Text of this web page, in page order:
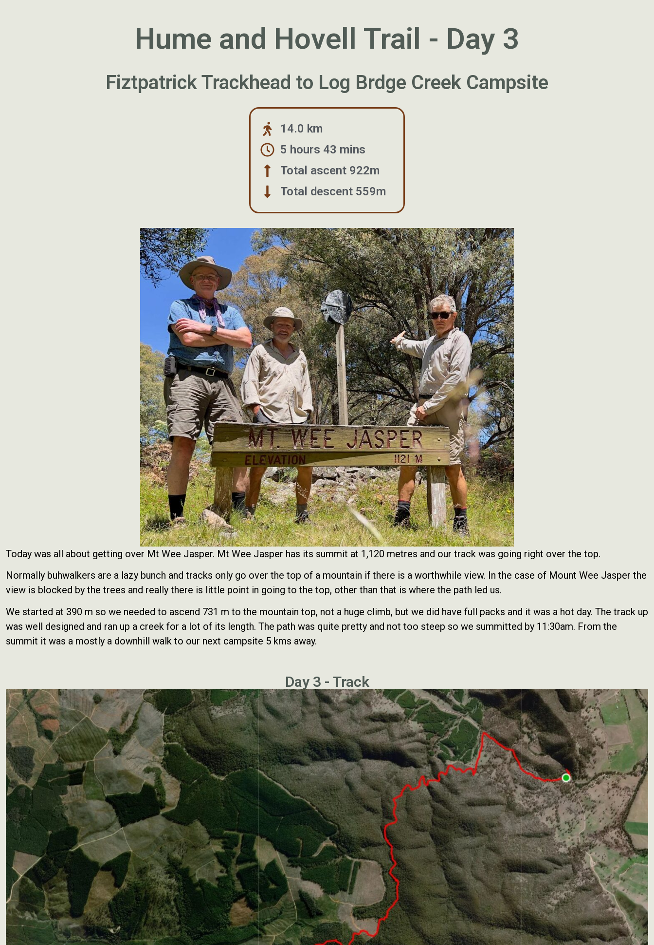
Hume and Hovell Trail - Day 3
Fiztpatrick Trackhead to Log Brdge Creek Campsite
14.0 km
5 hours 43 mins
Total ascent 922m
Total descent 559m
Today was all about getting over Mt Wee Jasper. Mt Wee Jasper has its summit at 1,120 metres and our track was going right over the top.
Normally buhwalkers are a lazy bunch and tracks only go over the top of a mountain if there is a worthwhile view. In the case of Mount Wee Jasper the
view is blocked by the trees and really there is little point in going to the top, other than that is where the path led us.
We started at 390 m so we needed to ascend 731 m to the mountain top, not a huge climb, but we did have full packs and it was a hot day. The track up
was well designed and ran up a creek for a lot of its length. The path was quite pretty and not too steep so we summitted by 11:30am. From the
summit it was a mostly a downhill walk to our next campsite 5 kms away.
Day 3 - Track